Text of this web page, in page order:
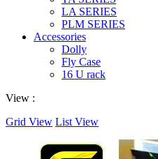
LA SERIES
PLM SERIES
Accessories
Dolly
Fly Case
16 U rack
View :
Grid View List View